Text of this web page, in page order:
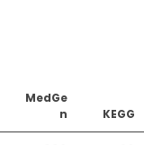
MedGe
n
KEGG